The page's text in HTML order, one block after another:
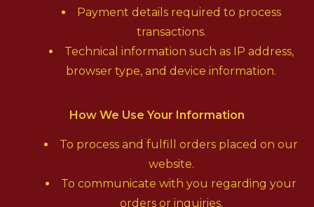
Payment details required to process
transactions.
Technical information such as IP address,
browser type, and device information.
How We Use Your Information
To process and fulfill orders placed on our
website.
To communicate with you regarding your
orders or inquiries.